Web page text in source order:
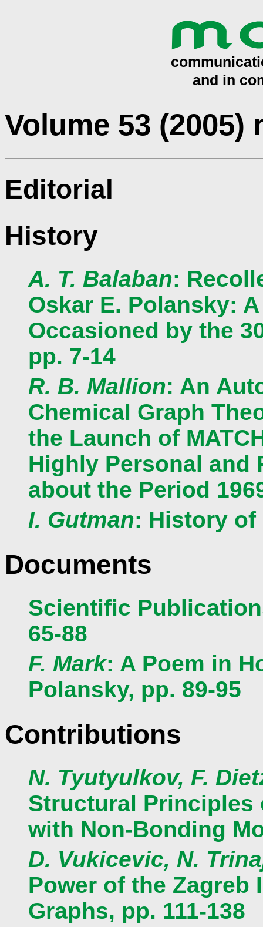
Volume 53 (2005)
Editorial
History
A. T. Balaban:
Oskar E. Polansky:
Occasioned by the
pp. 7-14
R. B. Mallion: An
Chemical Graph
the Launch of
Highly Personal and
about the Period
I. Gutman: History of
Documents
Scientific
65-88
F. Mark: A Poem in
Polansky, pp. 89-95
Contributions
N. Tyutyulkov, F.
Structural Principles
with Non-Bonding
D. Vukicevic, N.
Power of the Zagreb
Graphs, pp. 111-138